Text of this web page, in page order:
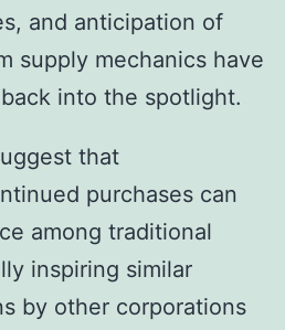
and anticipation of
supply mechanics have
into the spotlight.
that
purchases can
among traditional
inspiring similar
by other corporations